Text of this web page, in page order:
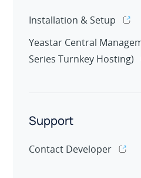
Installation & Setup
Yeastar Central
Series Turnkey Hosting)
Support
Contact Developer